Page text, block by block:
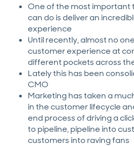
One of the most important
can do is deliver an
experience
Until recently, almost no
customer experience at
different pockets across
Lately this has been
CMO
Marketing has taken a
in the customer lifecycle
end process of driving a
to pipeline, pipeline into
customers into raving fans